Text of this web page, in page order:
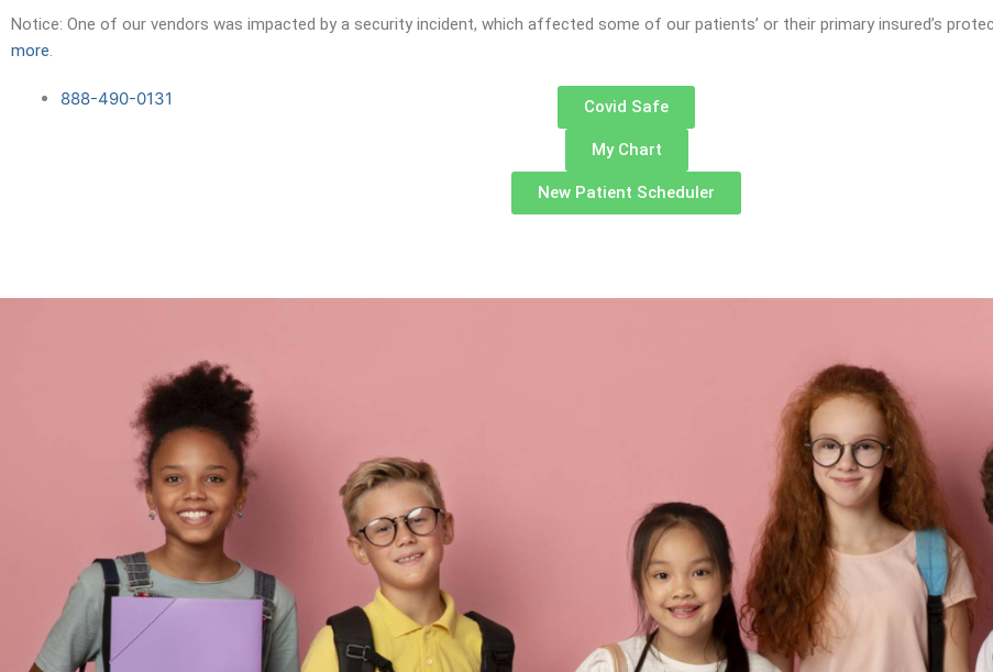
Notice: One of our vendors was impacted by a security incident, which affected some of our patients’ or their primary insured’s
more.
888-490-0131 Covid Safe
My Chart
New Patient Scheduler